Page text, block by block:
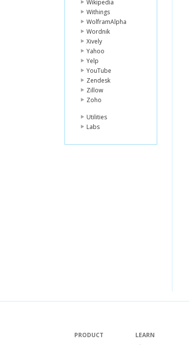
Wikipedia
Withings
WolframAlpha
Wordnik
Xively
Yahoo
Yelp
YouTube
Zendesk
Zillow
Zoho
Utilities
Labs
PRODUCT
LEARN